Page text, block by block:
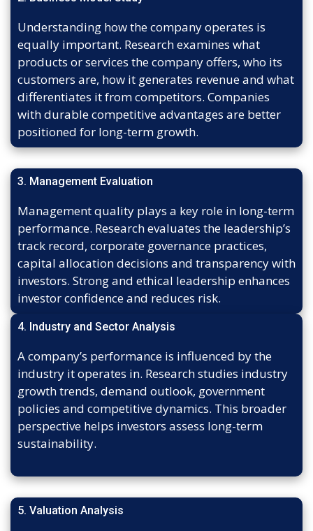
Understanding how the company operates is
equally important. Research examines what
products or services the company offers, who its
customers are, how it generates revenue and what
differentiates it from competitors. Companies
with durable competitive advantages are better
positioned for long-term growth.
3. Management Evaluation
Management quality plays a key role in long-term
performance. Research evaluates the leadership’s
track record, corporate governance practices,
capital allocation decisions and transparency with
investors. Strong and ethical leadership enhances
investor confidence and reduces risk.
4. Industry and Sector Analysis
A company’s performance is influenced by the
industry it operates in. Research studies industry
growth trends, demand outlook, government
policies and competitive dynamics. This broader
perspective helps investors assess long-term
sustainability.
5. Valuation Analysis